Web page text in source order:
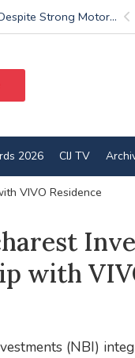
Strong Motor...
2026 CIJ TV
VIVO Residence
with
(NBI)